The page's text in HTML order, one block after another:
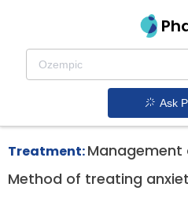
Ask
Chronic Pain
Cymbalta patent
Treatment:
Method of treating